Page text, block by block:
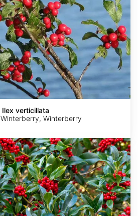
Ilex verticillata
Winterberry